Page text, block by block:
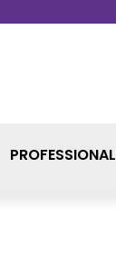
PROFESSIONAL